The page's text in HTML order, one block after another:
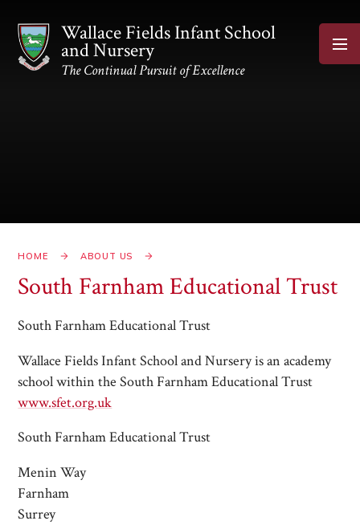
Wallace Fields Infant School
and Nursery
The Continual Pursuit of Excellence
HOME ABOUT US
South Farnham Educational Trust
South Farnham Educational Trust
Wallace Fields Infant School and Nursery is an academy
school within the South Farnham Educational Trust
www.sfet.org.uk
South Farnham Educational Trust
Menin Way
Farnham
Surrey